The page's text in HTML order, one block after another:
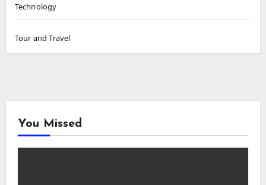
Technology
Tour and Travel
You Missed